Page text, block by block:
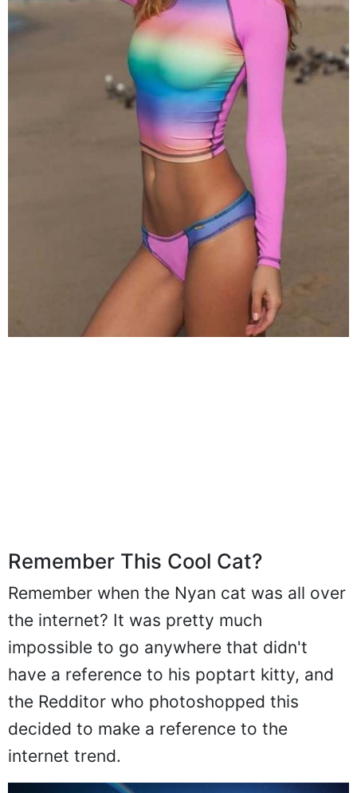
Remember This Cool Cat?
Remember when the Nyan cat was all over
the internet? It was pretty much
impossible to go anywhere that didn't
have a reference to his poptart kitty, and
the Redditor who photoshopped this
decided to make a reference to the